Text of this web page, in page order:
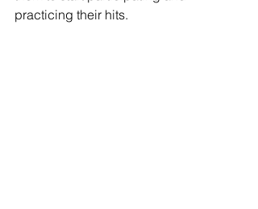
practicing their hits.